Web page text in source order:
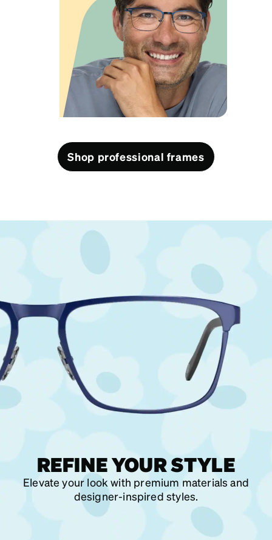
View product
Shop professional frames
REFINE YOUR STYLE
Elevate your look with premium materials and
designer-inspired styles.